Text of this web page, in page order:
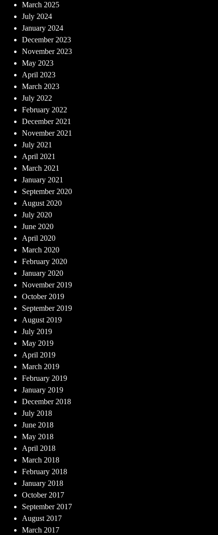
March 2025
July 2024
January 2024
December 2023
November 2023
May 2023
April 2023
March 2023
July 2022
February 2022
December 2021
November 2021
July 2021
April 2021
March 2021
January 2021
September 2020
August 2020
July 2020
June 2020
April 2020
March 2020
February 2020
January 2020
November 2019
October 2019
September 2019
August 2019
July 2019
May 2019
April 2019
March 2019
February 2019
January 2019
December 2018
July 2018
June 2018
May 2018
April 2018
March 2018
February 2018
January 2018
October 2017
September 2017
August 2017
March 2017